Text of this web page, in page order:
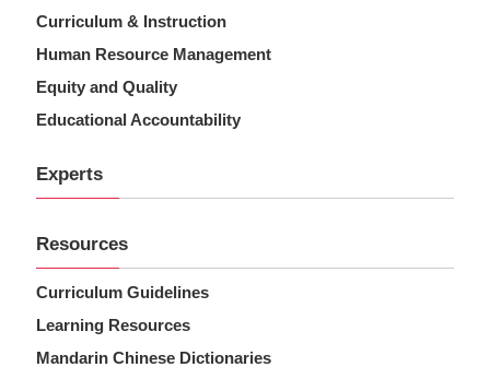
Curriculum & Instruction
Human Resource Management
Equity and Quality
Educational Accountability
Experts
Resources
Curriculum Guidelines
Learning Resources
Mandarin Chinese Dictionaries